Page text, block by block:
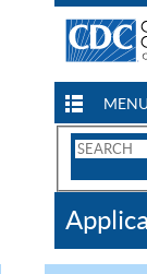
Search
CDC